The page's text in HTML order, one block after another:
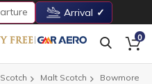
Arrival
0
Malt Scotch
Bowmore